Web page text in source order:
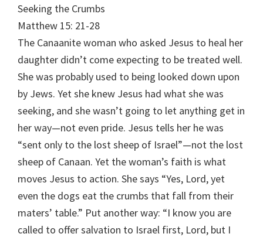
Seeking the Crumbs
Matthew 15: 21-28
The Canaanite woman who asked Jesus to heal her
daughter didn’t come expecting to be treated well.
She was probably used to being looked down upon
by Jews. Yet she knew Jesus had what she was
seeking, and she wasn’t going to let anything get in
her way—not even pride. Jesus tells her he was
“sent only to the lost sheep of Israel”—not the lost
sheep of Canaan. Yet the woman’s faith is what
moves Jesus to action. She says “Yes, Lord, yet
even the dogs eat the crumbs that fall from their
maters’ table.” Put another way: “I know you are
called to offer salvation to Israel first, Lord, but I